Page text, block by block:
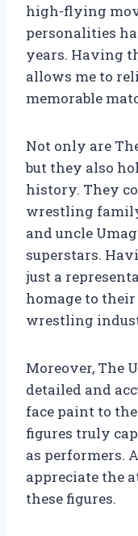
high-flying
personalities
years. Having
allows me to
memorable
Not only are
but they also
history. They
wrestling
and uncle
superstars.
just a
homage to
wrestling
Moreover, The
detailed and
face paint to
figures truly
as performers.
appreciate the
these figures.